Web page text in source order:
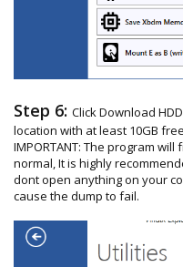
Step 6: Click Download
location with at least 10GB
IMPORTANT: The program
normal, It is highly
dont open anything on your
cause the dump to fail.